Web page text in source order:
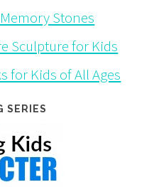
Stones
Sculpture for Kids
for Kids of All Ages
SERIES